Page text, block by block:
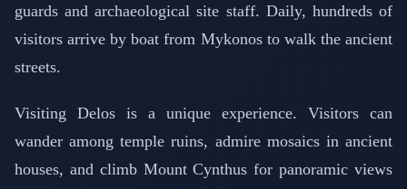
guards and archaeological site staff. Daily, hundreds of
visitors arrive by boat from Mykonos to walk the ancient
streets.
Visiting Delos is a unique experience. Visitors can
wander among temple ruins, admire mosaics in ancient
houses, and climb Mount Cynthus for panoramic views